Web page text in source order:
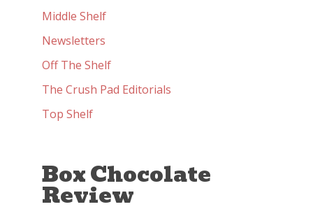
Middle Shelf
Newsletters
Off The Shelf
The Crush Pad Editorials
Top Shelf
Box Chocolate
Review